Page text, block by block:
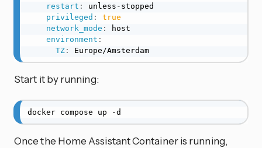
restart : unless - stopped
privileged :
true
network_mode :
host
environment :
TZ: Europe/Amsterdam
Start it by running:
docker compose up -d
Once the Home Assistant Container is running,